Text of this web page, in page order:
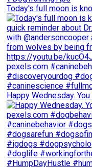
Today's full moon is
Happy Wednesday.